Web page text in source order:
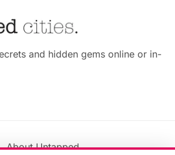
and hidden gems online or in-
About Untapped